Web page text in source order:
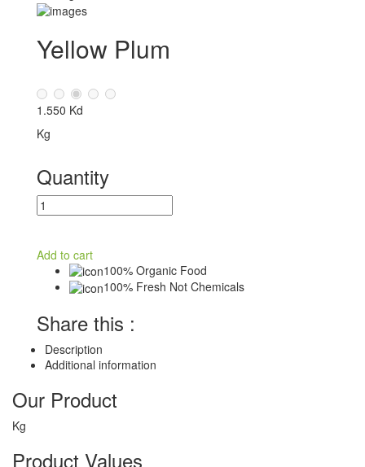
Yellow Plum
1.550 Kd
Kg
Quantity
Add to cart
100% Organic Food
100% Fresh Not Chemicals
Share this :
Description
Additional information
Our Product
Kg
Product Values